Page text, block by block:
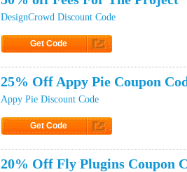
DesignCrowd Discount Code
Get Code
25% Off Appy Pie Coupon
Appy Pie Discount Code
Get Code
20% Off Fly Plugins Coupon